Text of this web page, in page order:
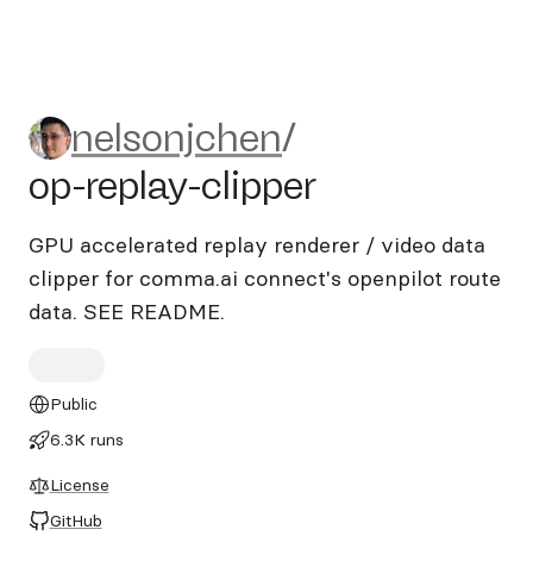
nelsonjchen/op-replay-
nelsonjchen/
op-replay-clipper
GPU accelerated replay renderer / video data
clipper for comma.ai connect's openpilot route
data. SEE README.
Public
6.3K runs
License
GitHub